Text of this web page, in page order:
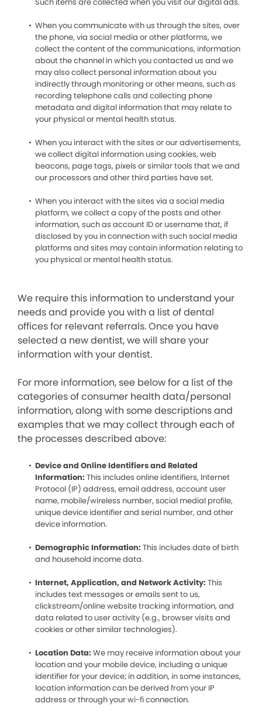
When you communicate with us through the sites, over
the phone, via social media or other platforms, we
collect the content of the communications, information
about the channel in which you contacted us and we
may also collect personal information about you
indirectly through monitoring or other means, such as
recording telephone calls and collecting phone
metadata and digital information that may relate to
your physical or mental health status.
When you interact with the sites or our advertisements,
we collect digital information using cookies, web
beacons, page tags, pixels or similar tools that we and
our processors and other third parties have set.
When you interact with the sites via a social media
platform, we collect a copy of the posts and other
information, such as account ID or username that, if
disclosed by you in connection with such social media
platforms and sites may contain information relating to
you physical or mental health status.
We require this information to understand your
needs and provide you with a list of dental
offices for relevant referrals. Once you have
selected a new dentist, we will share your
information with your dentist.
For more information, see below for a list of the
categories of consumer health data/personal
information, along with some descriptions and
examples that we may collect through each of
the processes described above:
Device and Online Identifiers and Related
Information: This includes online identifiers, Internet
Protocol (IP) address, email address, account user
name, mobile/wireless number, social medial profile,
unique device identifier and serial number, and other
device information.
Demographic Information: This includes date of birth
and household income data.
Internet, Application, and Network Activity: This
includes text messages or emails sent to us,
clickstream/online website tracking information, and
data related to user activity (e.g., browser visits and
cookies or other similar technologies).
Location Data: We may receive information about your
location and your mobile device, including a unique
identifier for your device; in addition, in some instances,
location information can be derived from your IP
address or through your wi-fi connection.